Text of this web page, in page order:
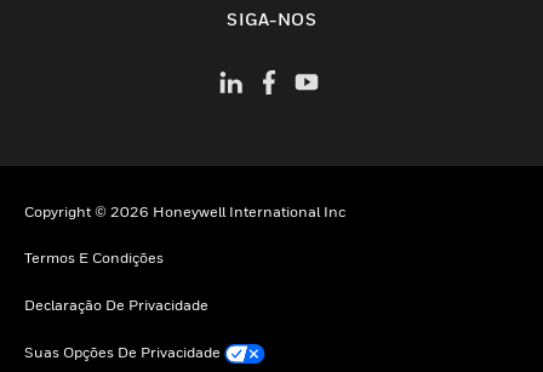
SIGA-NOS
Copyright © 2026 Honeywell International Inc
Termos E Condições
Declaração De Privacidade
Suas Opções De Privacidade